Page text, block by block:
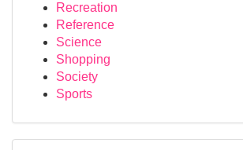
Recreation
Reference
Science
Shopping
Society
Sports